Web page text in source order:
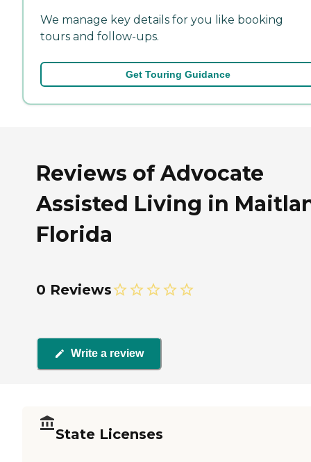
We manage key details for you like booking
tours and follow-ups.
Get Touring Guidance
Reviews of Advocate
Assisted Living in
Florida
0 Reviews
Write a review
State Licenses